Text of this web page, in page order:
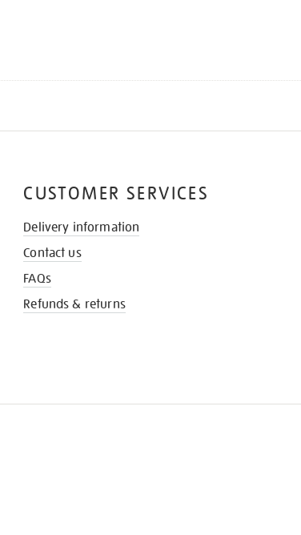
CUSTOMER SERVICES
Delivery information
Contact us
FAQs
Refunds & returns